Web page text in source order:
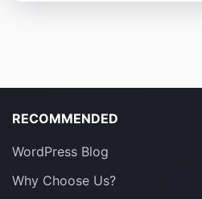
RECOMMENDED
WordPress Blog
Why Choose Us?